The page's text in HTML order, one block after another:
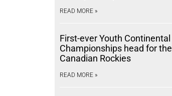
READ MORE »
First-ever Youth Continental
Championships head for the
Canadian Rockies
READ MORE »